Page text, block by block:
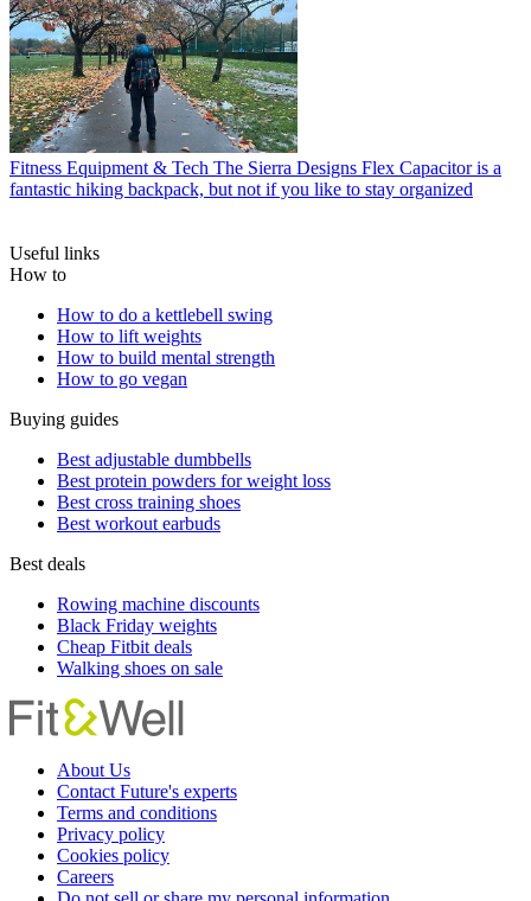
Fitness Equipment & Tech The Sierra Designs Flex Capacitor is a
fantastic hiking backpack, but not if you like to stay organized
Useful links
How to
How to do a kettlebell swing
How to lift weights
How to build mental strength
How to go vegan
Buying guides
Best adjustable dumbbells
Best protein powders for weight loss
Best cross training shoes
Best workout earbuds
Best deals
Rowing machine discounts
Black Friday weights
Cheap Fitbit deals
Walking shoes on sale
About Us
Contact Future's experts
Terms and conditions
Privacy policy
Cookies policy
Careers